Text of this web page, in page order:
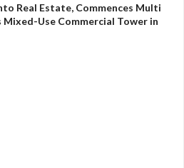
Real Estate, Commences Multi
Use Commercial Tower in